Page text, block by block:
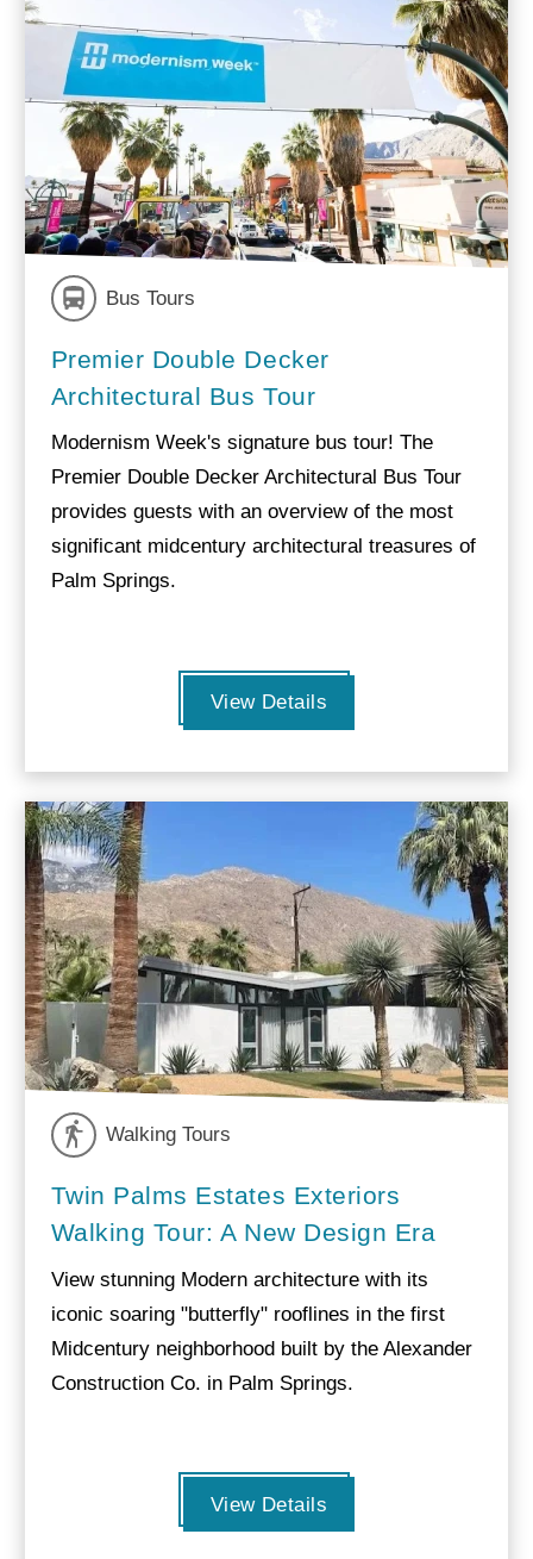
Bus Tours
Premier Double Decker
Architectural Bus Tour
Modernism Week's signature bus tour! The
Premier Double Decker Architectural Bus Tour
provides guests with an overview of the most
significant midcentury architectural treasures of
Palm Springs.
View Details
Walking Tours
Twin Palms Estates Exteriors
Walking Tour: A New Design Era
View stunning Modern architecture with its
iconic soaring "butterfly" rooflines in the first
Midcentury neighborhood built by the Alexander
Construction Co. in Palm Springs.
View Details